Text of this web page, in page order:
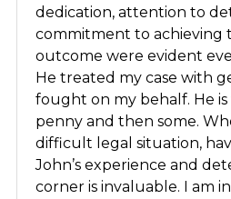
dedication, attention to
commitment to achieving
outcome were evident
He treated my case with
fought on my behalf. He
penny and then some.
difficult legal situation,
John’s experience and
corner is invaluable. I am